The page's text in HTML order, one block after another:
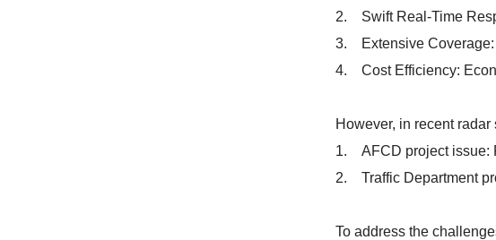
2. Swift Real-Time
3. Extensive Coverage:
4. Cost Efficiency:
However, in recent
1. AFCD project issue:
2. Traffic Department
To address the